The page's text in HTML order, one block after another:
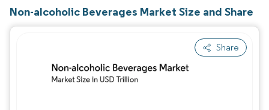
Non-alcoholic Beverages Market Size and Share
Share